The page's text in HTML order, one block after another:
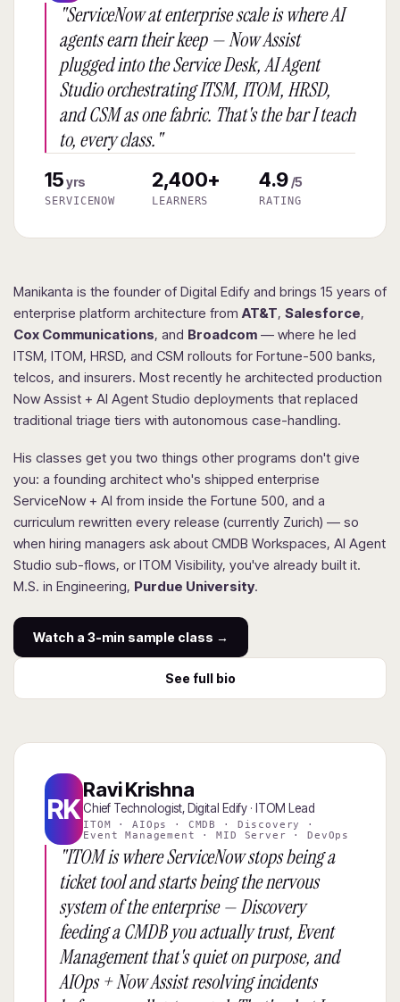
"ServiceNow at enterprise scale is where AI
agents earn their keep — Now Assist
plugged into the Service Desk, AI Agent
Studio orchestrating ITSM, ITOM, HRSD,
and CSM as one fabric. That's the bar I teach
to, every class."
15yrs
SERVICENOW
2,400+
LEARNERS
4.9 /5
RATING
Manikanta is the founder of Digital Edify and brings 15 years of
enterprise platform architecture from AT&T, Salesforce,
Cox Communications, and Broadcom — where he led
ITSM, ITOM, HRSD, and CSM rollouts for Fortune-500 banks,
telcos, and insurers. Most recently he architected production
Now Assist + AI Agent Studio deployments that replaced
traditional triage tiers with autonomous case-handling.
His classes get you two things other programs don't give
you: a founding architect who's shipped enterprise
ServiceNow + AI from inside the Fortune 500, and a
curriculum rewritten every release (currently Zurich) — so
when hiring managers ask about CMDB Workspaces, AI Agent
Studio sub-flows, or ITOM Visibility, you've already built it.
M.S. in Engineering, Purdue University.
Watch a 3-min sample class →
See full bio
RK
Ravi Krishna
Chief Technologist, Digital Edify · ITOM Lead
ITOM · AIOps · CMDB · Discovery ·
Event Management · MID Server · DevOps
"ITOM is where ServiceNow stops being a
ticket tool and starts being the nervous
system of the enterprise — Discovery
feeding a CMDB you actually trust, Event
Management that's quiet on purpose, and
AIOps + Now Assist resolving incidents